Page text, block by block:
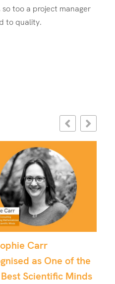
too a project manager
to quality.
Project
Data
and Software